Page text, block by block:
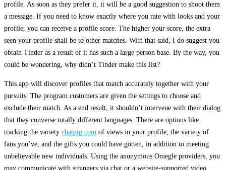
profile. As soon as they prefer it, it will be a good suggestion to shoot them
a message. If you need to know exactly where you rate with looks and your
profile, you can receive a profile score. The higher your score, the extra
seen your profile shall be to other matches. With that said, I do suggest you
obtain Tinder as a result of it has such a large person base. By the way, you
could be wondering, why didn’t Tinder make this list?
This app will discover profiles that match accurately together with your
pursuits. The program customers are given the settings to choose and
exclude their match. As a end result, it shouldn’t intervene with their dialog
that they converse totally different languages. There are options like
tracking the variety chatpig com of views in your profile, the variety of
fans you’ve, and the gifts you could have gotten, in addition to meeting
unbelievable new individuals. Using the anonymous Omegle providers, you
may communicate with strangers via chat or a website-supported video